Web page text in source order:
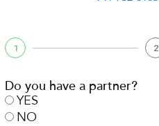
1 2
Do you have a partner?
YES
NO